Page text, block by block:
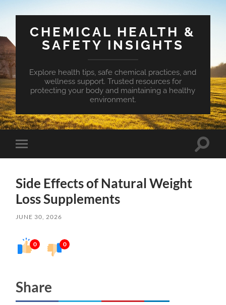
CHEMICAL HEALTH &
SAFETY INSIGHTS
Explore health tips, safe chemical practices, and
wellness support. Trusted resources for
protecting your body and maintaining a healthy
environment.
Toggle
mobile
Toggle
Side Effects of Natural Weight
Loss Supplements
JUNE 30, 2026
0 0
Share